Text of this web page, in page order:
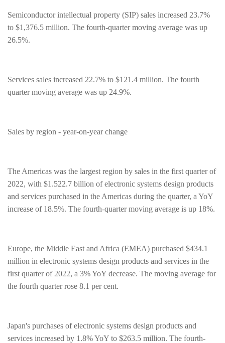
Semiconductor intellectual property (SIP) sales increased 23.7%
to $1,376.5 million. The fourth-quarter moving average was up
26.5%.
Services sales increased 22.7% to $121.4 million. The fourth
quarter moving average was up 24.9%.
Sales by region - year-on-year change
The Americas was the largest region by sales in the first quarter of
2022, with $1.522.7 billion of electronic systems design products
and services purchased in the Americas during the quarter, a YoY
increase of 18.5%. The fourth-quarter moving average is up 18%.
Europe, the Middle East and Africa (EMEA) purchased $434.1
million in electronic systems design products and services in the
first quarter of 2022, a 3% YoY decrease. The moving average for
the fourth quarter rose 8.1 per cent.
Japan's purchases of electronic systems design products and
services increased by 1.8% YoY to $263.5 million. The fourth-